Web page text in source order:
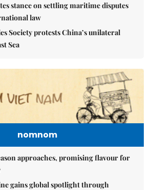
stance on settling maritime disputes
law
Society protests China’s unilateral
Sea
nomnom
approaches, promising flavour for
gains global spotlight through